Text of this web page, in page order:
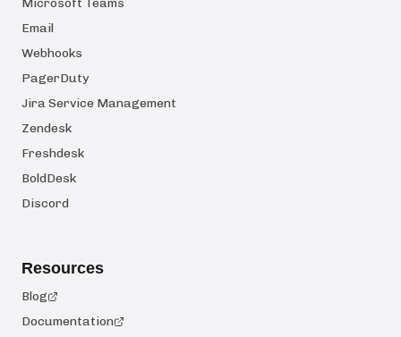
Email
Webhooks
PagerDuty
Jira Service Management
Zendesk
Freshdesk
BoldDesk
Discord
Resources
Blog
Documentation